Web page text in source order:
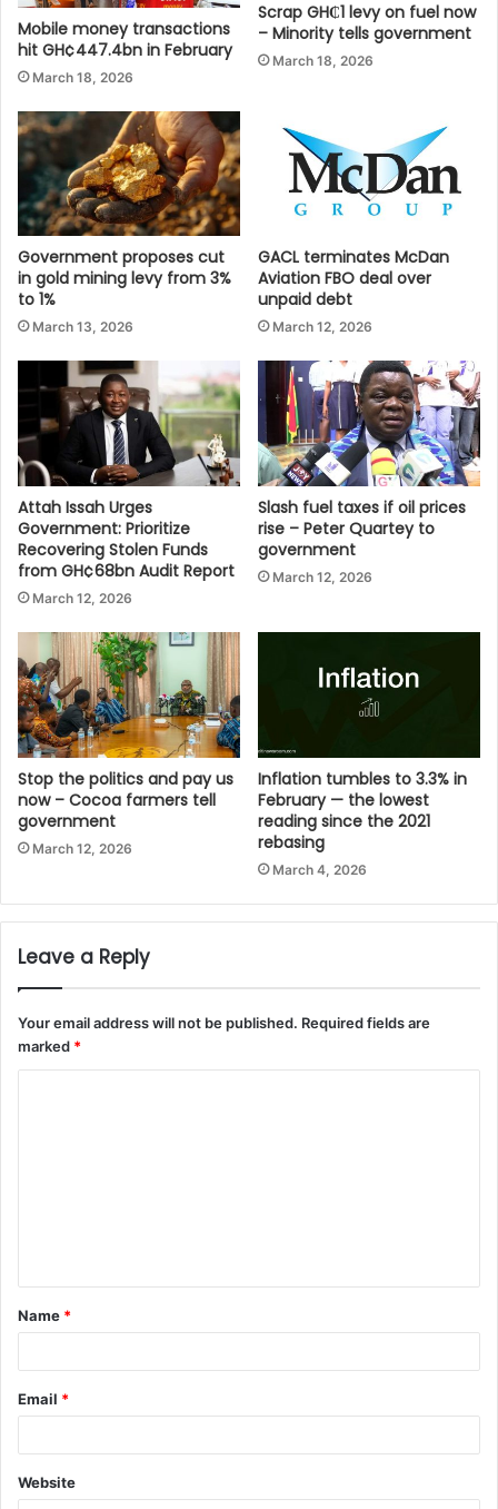
Mobile money transactions
hit GH¢447.4bn in February
March 18, 2026
Scrap GH₵1 levy on fuel now
– Minority tells government
March 18, 2026
Government proposes cut
in gold mining levy from 3%
to 1%
March 13, 2026
GACL terminates McDan
Aviation FBO deal over
unpaid debt
March 12, 2026
Attah Issah Urges
Government: Prioritize
Recovering Stolen Funds
from GH¢68bn Audit Report
March 12, 2026
Slash fuel taxes if oil prices
rise – Peter Quartey to
government
March 12, 2026
Stop the politics and pay us
now – Cocoa farmers tell
government
March 12, 2026
Inflation tumbles to 3.3% in
February — the lowest
reading since the 2021
rebasing
March 4, 2026
Leave a Reply
Your email address will not be published. Required fields are
marked *
Name *
Email *
Website